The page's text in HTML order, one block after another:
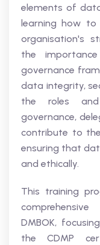
elements of
learning how
organisation's
the
governance
data integrity,
the roles and
governance,
contribute to
ensuring that
and ethically.
This training
DMBOK,
the CDMP